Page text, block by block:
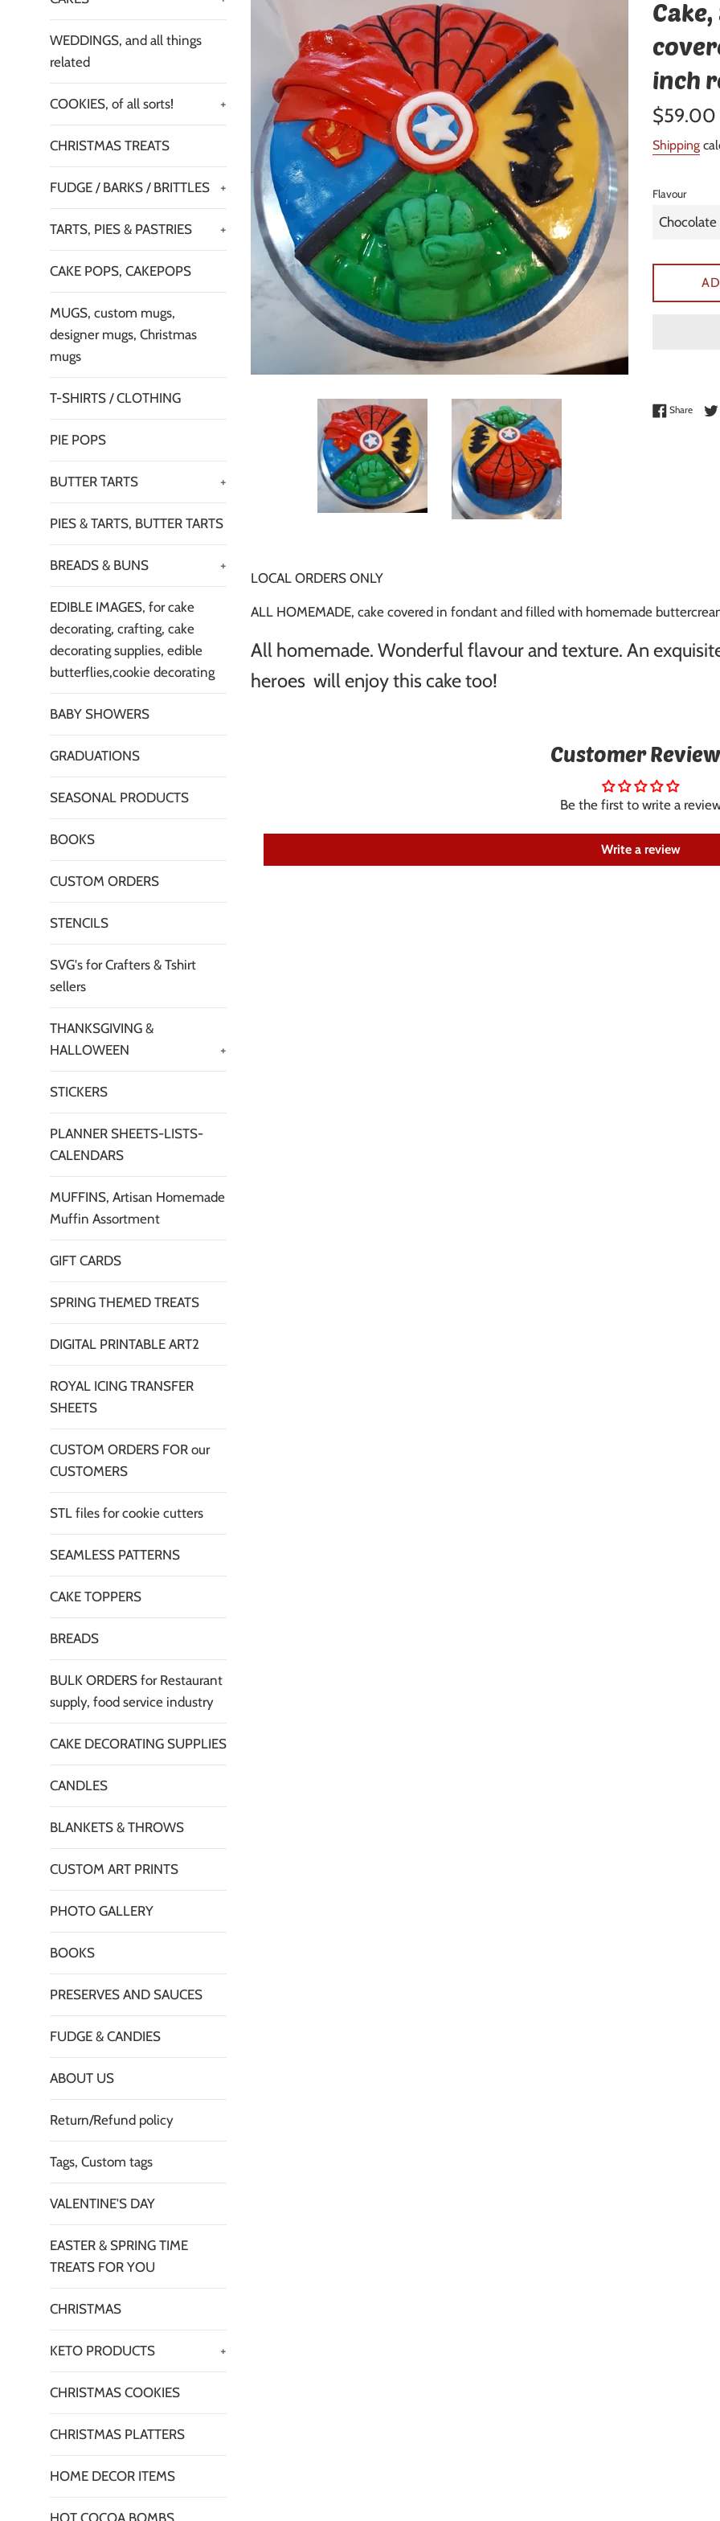
WEDDINGS, and all things
related
COOKIES, of all sorts! +
CHRISTMAS TREATS
FUDGE / BARKS / BRITTLES +
TARTS, PIES & PASTRIES +
CAKE POPS, CAKEPOPS
MUGS, custom mugs,
designer mugs, Christmas
mugs
T-SHIRTS / CLOTHING
PIE POPS
BUTTER TARTS +
PIES & TARTS, BUTTER TARTS
BREADS & BUNS +
EDIBLE IMAGES, for cake
decorating, crafting, cake
decorating supplies, edible
butterflies,cookie decorating
BABY SHOWERS
GRADUATIONS
SEASONAL PRODUCTS
BOOKS
CUSTOM ORDERS
STENCILS
SVG's for Crafters & Tshirt
sellers
THANKSGIVING &
HALLOWEEN
+
STICKERS
PLANNER SHEETS-LISTS-
CALENDARS
MUFFINS, Artisan Homemade
Muffin Assortment
GIFT CARDS
SPRING THEMED TREATS
DIGITAL PRINTABLE ART2
ROYAL ICING TRANSFER
SHEETS
CUSTOM ORDERS FOR our
CUSTOMERS
STL files for cookie cutters
SEAMLESS PATTERNS
CAKE TOPPERS
BREADS
BULK ORDERS for Restaurant
supply, food service industry
CAKE DECORATING SUPPLIES
CANDLES
BLANKETS & THROWS
CUSTOM ART PRINTS
PHOTO GALLERY
BOOKS
PRESERVES AND SAUCES
FUDGE & CANDIES
ABOUT US
Return/Refund policy
Tags, Custom tags
VALENTINE'S DAY
EASTER & SPRING TIME
TREATS FOR YOU
CHRISTMAS
KETO PRODUCTS +
CHRISTMAS COOKIES
CHRISTMAS PLATTERS
HOME DECOR ITEMS
HOT COCOA BOMBS
inch
Regular
$59.00
Shipping
Flavour
ShareShare
LOCAL ORDERS ONLY
ALL HOMEMADE, cake covered in fondant and filled with homemade
All homemade. Wonderful flavour and texture. An
heroes will enjoy this cake too!
Customer
Be the first to write a
Write a review